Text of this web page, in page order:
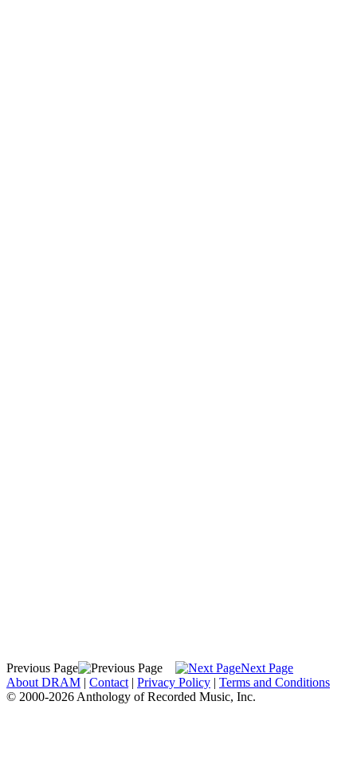
Previous Page
Next Page
About DRAM | Contact | Privacy Policy | Terms and Conditions
© 2000-2026 Anthology of Recorded Music, Inc.